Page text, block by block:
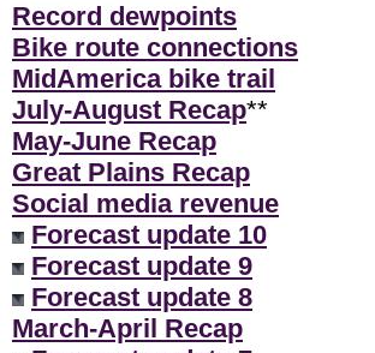
Record dewpoints
Bike route connections
MidAmerica bike trail
July-August Recap**
May-June Recap
Great Plains Recap
Social media revenue
Forecast update 10
Forecast update 9
Forecast update 8
March-April Recap